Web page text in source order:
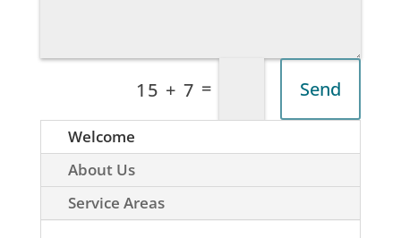
15 + 7 = Send
Welcome
About Us
Service Areas